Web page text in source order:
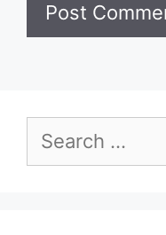
Search
for: